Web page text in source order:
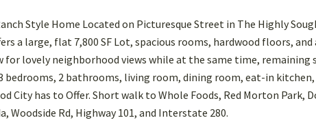
Style Home Located on Picturesque Street in The Highly
a large, flat 7,800 SF Lot, spacious rooms, hardwood floors,
for lovely neighborhood views while at the same time,
bedrooms, 2 bathrooms, living room, dining room, eat-in
City has to Offer. Short walk to Whole Foods, Red Morton Park,
Woodside Rd, Highway 101, and Interstate 280.